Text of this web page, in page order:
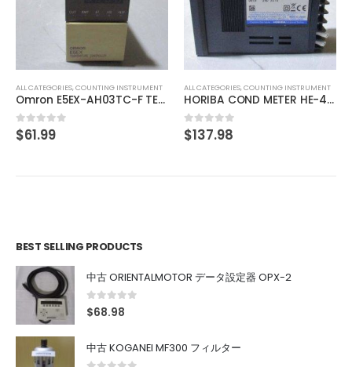
Omron E5EX-AH03TC-F TEMPERATURE CONTROL
ALL CATEGORIES,COUNTING INSTRUMENT
HORIBA COND METER HE-480C
ALL CATEGORIES,CONTROLLER
SMC PSE201-M
$61.60
BEST SELLING PRODUCTS
中古 ORIENTALMOTOR データ設定器 OPX-2
0out of 5
$68.98
中古 KOGANEI MF300 フィルター